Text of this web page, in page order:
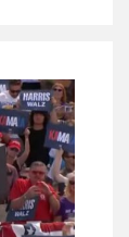
OF
ACT
NEWS